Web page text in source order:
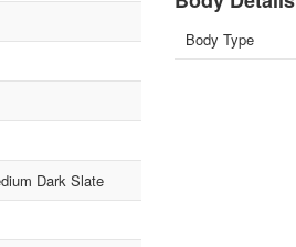
Dark Slate
Body Type